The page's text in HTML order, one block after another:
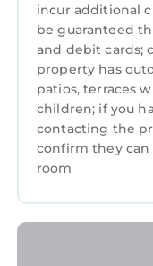
incur additional
be guaranteed
and debit cards;
property has
patios, terraces
children; if you
contacting the
confirm they can
room